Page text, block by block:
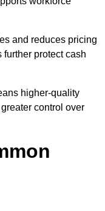
and reduces pricing
protect cash
higher-quality
control over